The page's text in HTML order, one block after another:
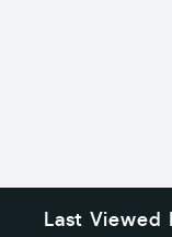
Last Viewed